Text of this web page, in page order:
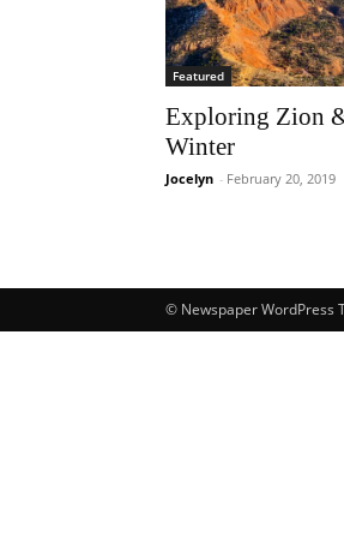
Featured
Exploring Zion
Winter
Jocelyn - February 20, 2019
© Newspaper WordPress